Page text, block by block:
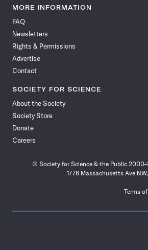
News
Facebook
News News
News News
MORE INFORMATION
FAQ
Newsletters
Rights & Permissions
Advertise
Contact
SOCIETY FOR SCIENCE
About the Society
Society Store
Donate
Careers
© Society for Science & the Public
1776 Massachusetts Ave
Terms